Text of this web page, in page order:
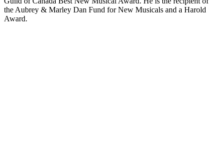
the Aubrey & Marley Dan Fund for New Musicals and a Harold
Award.